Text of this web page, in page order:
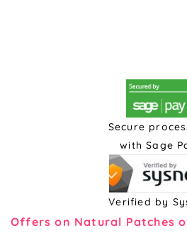
Secure
with Sage
Verified by
Offers on Natural Patches